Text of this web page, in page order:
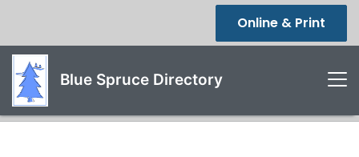
Online & Print
Blue Spruce Directory